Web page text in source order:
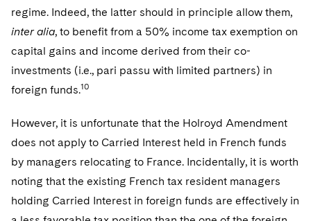
regime. Indeed, the latter should in principle allow them,
inter alia, to benefit from a 50% income tax exemption on
capital gains and income derived from their co-
investments (i.e., pari passu with limited partners) in
foreign funds.10
However, it is unfortunate that the Holroyd Amendment
does not apply to Carried Interest held in French funds
by managers relocating to France. Incidentally, it is worth
noting that the existing French tax resident managers
holding Carried Interest in foreign funds are effectively in